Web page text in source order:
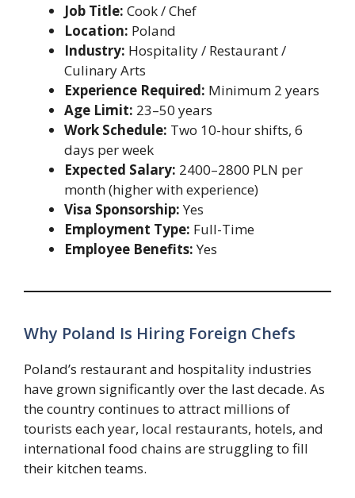
Job Title: Cook / Chef
Location: Poland
Industry: Hospitality / Restaurant /
Culinary Arts
Experience Required: Minimum 2 years
Age Limit: 23–50 years
Work Schedule: Two 10-hour shifts, 6
days per week
Expected Salary: 2400–2800 PLN per
month (higher with experience)
Visa Sponsorship:Yes
Employment Type: Full-Time
Employee Benefits:Yes
Why Poland Is Hiring Foreign Chefs
Poland’s restaurant and hospitality industries
have grown significantly over the last decade. As
the country continues to attract millions of
tourists each year, local restaurants, hotels, and
international food chains are struggling to fill
their kitchen teams.